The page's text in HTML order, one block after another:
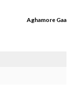
Aghamore Gaa